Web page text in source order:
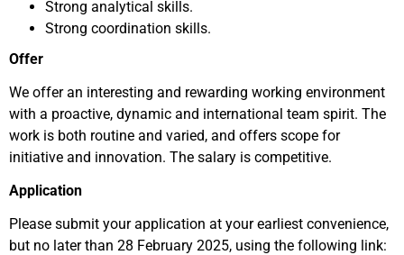
Strong analytical skills.
Strong coordination skills.
Offer
We offer an interesting and rewarding working environment
with a proactive, dynamic and international team spirit. The
work is both routine and varied, and offers scope for
initiative and innovation. The salary is competitive.
Application
Please submit your application at your earliest convenience,
but no later than 28 February 2025, using the following link: